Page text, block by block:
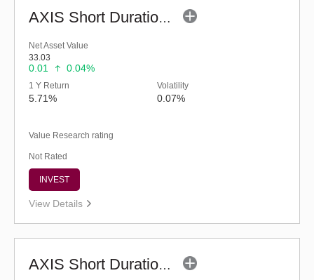
AXIS Short Duration Fund (G)
Net Asset Value
33.03
0.01 0.04%
1 Y Return
5.71%
Volatility
0.07%
Value Research rating
Not Rated
INVEST
View Details
AXIS Short Duration Fund - Retail (G)